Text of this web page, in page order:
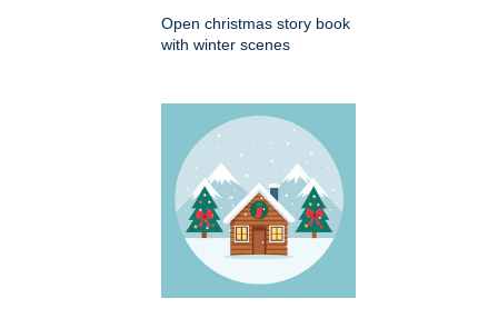
Open christmas story book
with winter scenes